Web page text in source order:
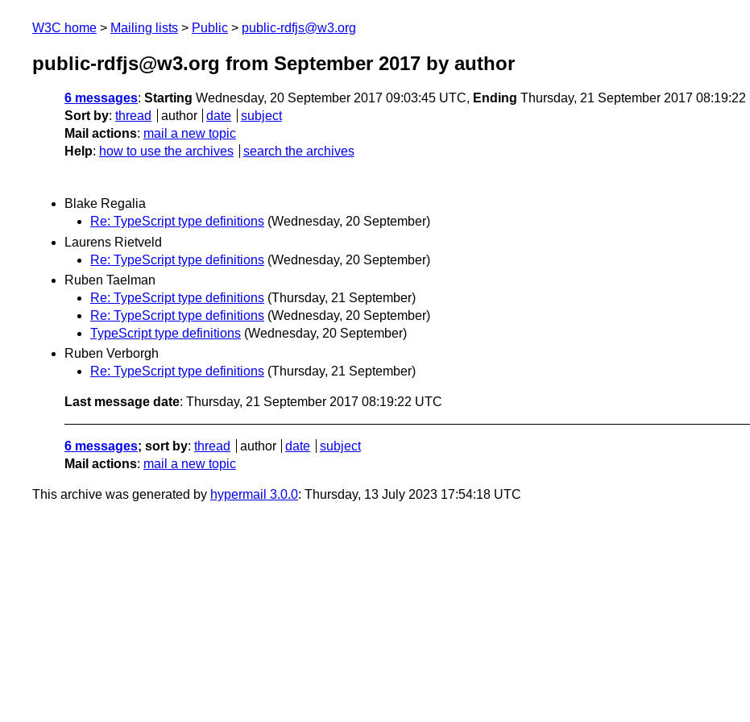
W3C home Mailing lists Public public-rdfjs@w3.org
public-rdfjs@w3.org from September 2017 by author
6 messages: Starting Wednesday, 20 September 2017 09:03:45 UTC, Ending Thursday, 21 September 2017 08:19:22
Sort by: thread author date
subject
Mail actions: mail a new topic
Help: how to use the archives search the archives
Blake Regalia
Re: TypeScript type definitions (Wednesday, 20 September)
Laurens Rietveld
Re: TypeScript type definitions (Wednesday, 20 September)
Ruben Taelman
Re: TypeScript type definitions (Thursday, 21 September)
Re: TypeScript type definitions (Wednesday, 20 September)
TypeScript type definitions (Wednesday, 20 September)
Ruben Verborgh
Re: TypeScript type definitions (Thursday, 21 September)
Last message date: Thursday, 21 September 2017 08:19:22 UTC
6 messages; sort by: thread author date
subject
Mail actions: mail a new topic
This archive was generated by hypermail 3.0.0: Thursday, 13 July 2023 17:54:18 UTC